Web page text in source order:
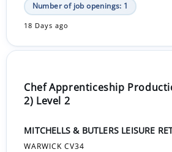
Number of job openings: 1
18 Days ago
Chef Apprenticeship
2) Level 2
MITCHELLS & BUTLERS LEISURE
WARWICK CV34